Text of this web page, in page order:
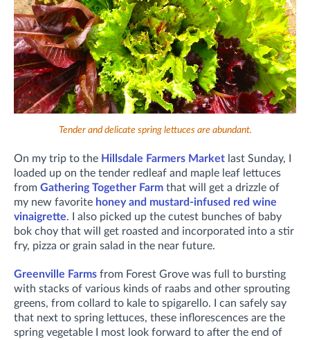
Tender and delicate spring lettuces are abundant.
On my trip to the Hillsdale Farmers Market last Sunday, I
loaded up on the tender redleaf and maple leaf lettuces
from Gathering Together Farm that will get a drizzle of
my new favorite honey and mustard-infused red wine
vinaigrette. I also picked up the cutest bunches of baby
bok choy that will get roasted and incorporated into a stir
fry, pizza or grain salad in the near future.
Greenville Farms from Forest Grove was full to bursting
with stacks of various kinds of raabs and other sprouting
greens, from collard to kale to spigarello. I can safely say
that next to spring lettuces, these inflorescences are the
spring vegetable I most look forward to after the end of